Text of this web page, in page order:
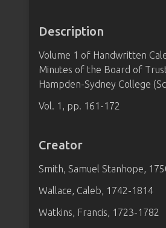
Description
Volume 1 of Handwritten
Minutes of the Board of
Hampden-Sydney College
Vol. 1, pp. 161-172
Creator
Smith, Samuel Stanhope,
Wallace, Caleb, 1742-1814
Watkins, Francis, 1723-1782